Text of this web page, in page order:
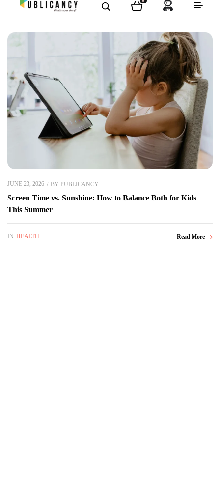
JUNE 23, 2026 BY PUBLICANCY
Screen Time vs. Sunshine: How to Balance Both for Kids
This Summer
IN HEALTH Read More